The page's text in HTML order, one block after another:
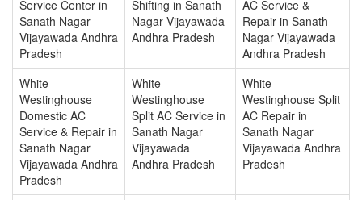
Service Center in
Sanath Nagar
Vijayawada Andhra
Pradesh
Shifting in Sanath
Nagar Vijayawada
Andhra Pradesh
AC Service &
Repair in Sanath
Nagar Vijayawada
Andhra Pradesh
White
Westinghouse
Domestic AC
Service & Repair in
Sanath Nagar
Vijayawada Andhra
Pradesh
White
Westinghouse
Split AC Service in
Sanath Nagar
Vijayawada
Andhra Pradesh
White
Westinghouse Split
AC Repair in
Sanath Nagar
Vijayawada Andhra
Pradesh